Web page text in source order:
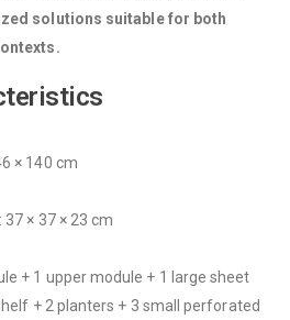
solutions suitable for both
× 140 cm
× 37 × 23 cm
+ 1 upper module + 1 large sheet
+ 2 planters + 3 small perforated